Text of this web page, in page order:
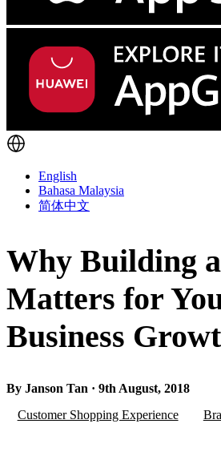
English
Bahasa Malaysia
简体中文
Why Building
Matters for
Business
By Janson Tan · 9th August, 2018
Customer Shopping Experience